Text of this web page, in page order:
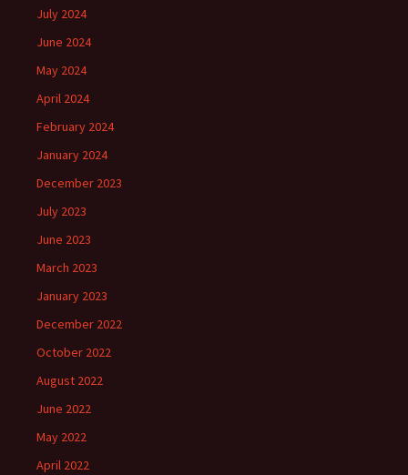
July 2024
June 2024
May 2024
April 2024
February 2024
January 2024
December 2023
July 2023
June 2023
March 2023
January 2023
December 2022
October 2022
August 2022
June 2022
May 2022
April 2022